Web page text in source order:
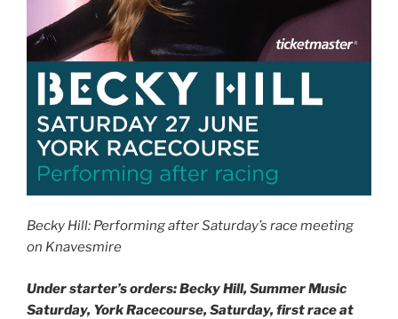
Becky Hill: Performing after Saturday’s race meeting
on Knavesmire
Under starter’s orders: Becky Hill, Summer Music
Saturday, York Racecourse, Saturday, first race at